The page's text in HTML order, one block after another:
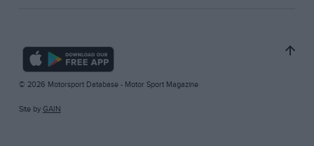
© 2026 Motorsport Database - Motor Sport Magazine
Site by GAIN